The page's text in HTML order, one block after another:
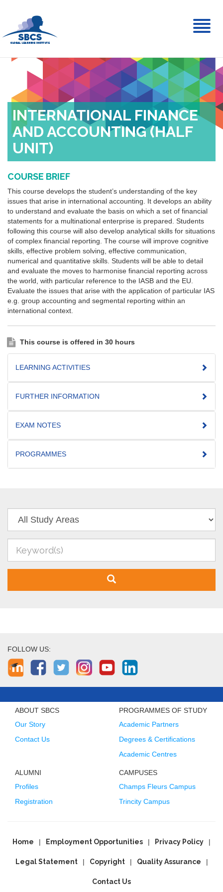
INTERNATIONAL FINANCE
AND ACCOUNTING (HALF
UNIT)
COURSE BRIEF
This course develops the student’s understanding of the key
issues that arise in international accounting. It develops an ability
to understand and evaluate the basis on which a set of financial
statements for a multinational enterprise is prepared. Students
following this course will also develop analytical skills for situations
of complex financial reporting. The course will improve cognitive
skills, effective problem solving, effective communication,
numerical and quantitative skills. Students will be able to detail
and evaluate the moves to harmonise financial reporting across
the world, with particular reference to the IASB and the EU.
Evaluate the issues that arise with the application of particular IAS
e.g. group accounting and segmental reporting within an
international context.
This course is offered in 30 hours
LEARNING ACTIVITIES
FURTHER INFORMATION
EXAM NOTES
PROGRAMMES
FOLLOW US:
ABOUT SBCS
Our Story
Contact Us
PROGRAMMES OF STUDY
Academic Partners
Degrees & Certifications
Academic Centres
ALUMNI
Profiles
Registration
CAMPUSES
Champs Fleurs Campus
Trincity Campus
Home Employment Opportunities Privacy Policy
Legal Statement Copyright Quality Assurance
Contact Us